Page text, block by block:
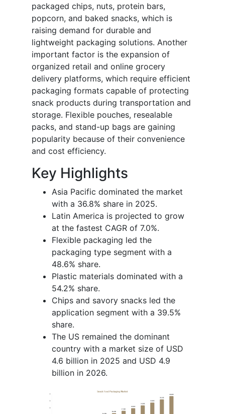
packaged chips, nuts, protein bars,
popcorn, and baked snacks, which is
raising demand for durable and
lightweight packaging solutions. Another
important factor is the expansion of
organized retail and online grocery
delivery platforms, which require efficient
packaging formats capable of protecting
snack products during transportation and
storage. Flexible pouches, resealable
packs, and stand-up bags are gaining
popularity because of their convenience
and cost efficiency.
Key Highlights
Asia Pacific dominated the market
with a 36.8% share in 2025.
Latin America is projected to grow
at the fastest CAGR of 7.0%.
Flexible packaging led the
packaging type segment with a
48.6% share.
Plastic materials dominated with a
54.2% share.
Chips and savory snacks led the
application segment with a 39.5%
share.
The US remained the dominant
country with a market size of USD
4.6 billion in 2025 and USD 4.9
billion in 2026.